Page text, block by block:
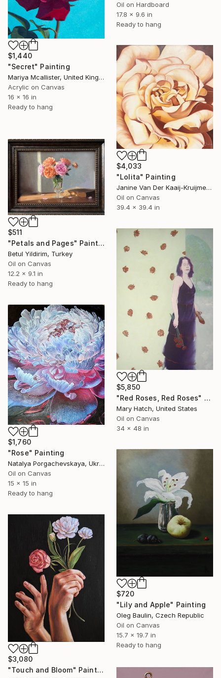
Oil on Hardboard
17.8 x 9.6 in
Ready to hang
$1,440
"Secret" Painting
Mariya Mcallister, United Kingdom
Acrylic on Canvas
16 x 16 in
Ready to hang
$4,033
"Lolita" Painting
Janine Van Der Kaaij-Kruijmer, Netherlands
Oil on Canvas
39.4 x 39.4 in
$511
"Petals and Pages" Painting
Betul Yildirim, Turkey
Oil on Canvas
12.2 x 9.1 in
Ready to hang
$5,850
"Red Roses, Red Roses" Painting
Mary Hatch, United States
Oil on Canvas
34 x 48 in
$1,760
"Rose" Painting
Natalya Porgachevskaya, Ukraine
Oil on Canvas
15 x 15 in
Ready to hang
$720
"Lily and Apple" Painting
Oleg Baulin, Czech Republic
Oil on Canvas
15.7 x 19.7 in
Ready to hang
$3,080
"Touch and Bloom" Painting